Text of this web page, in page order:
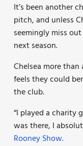
It’s been another
pitch, and unless
seemingly miss
next season.
Chelsea more
feels they could
the club.
“I played a charity
was there, I
Rooney Show.